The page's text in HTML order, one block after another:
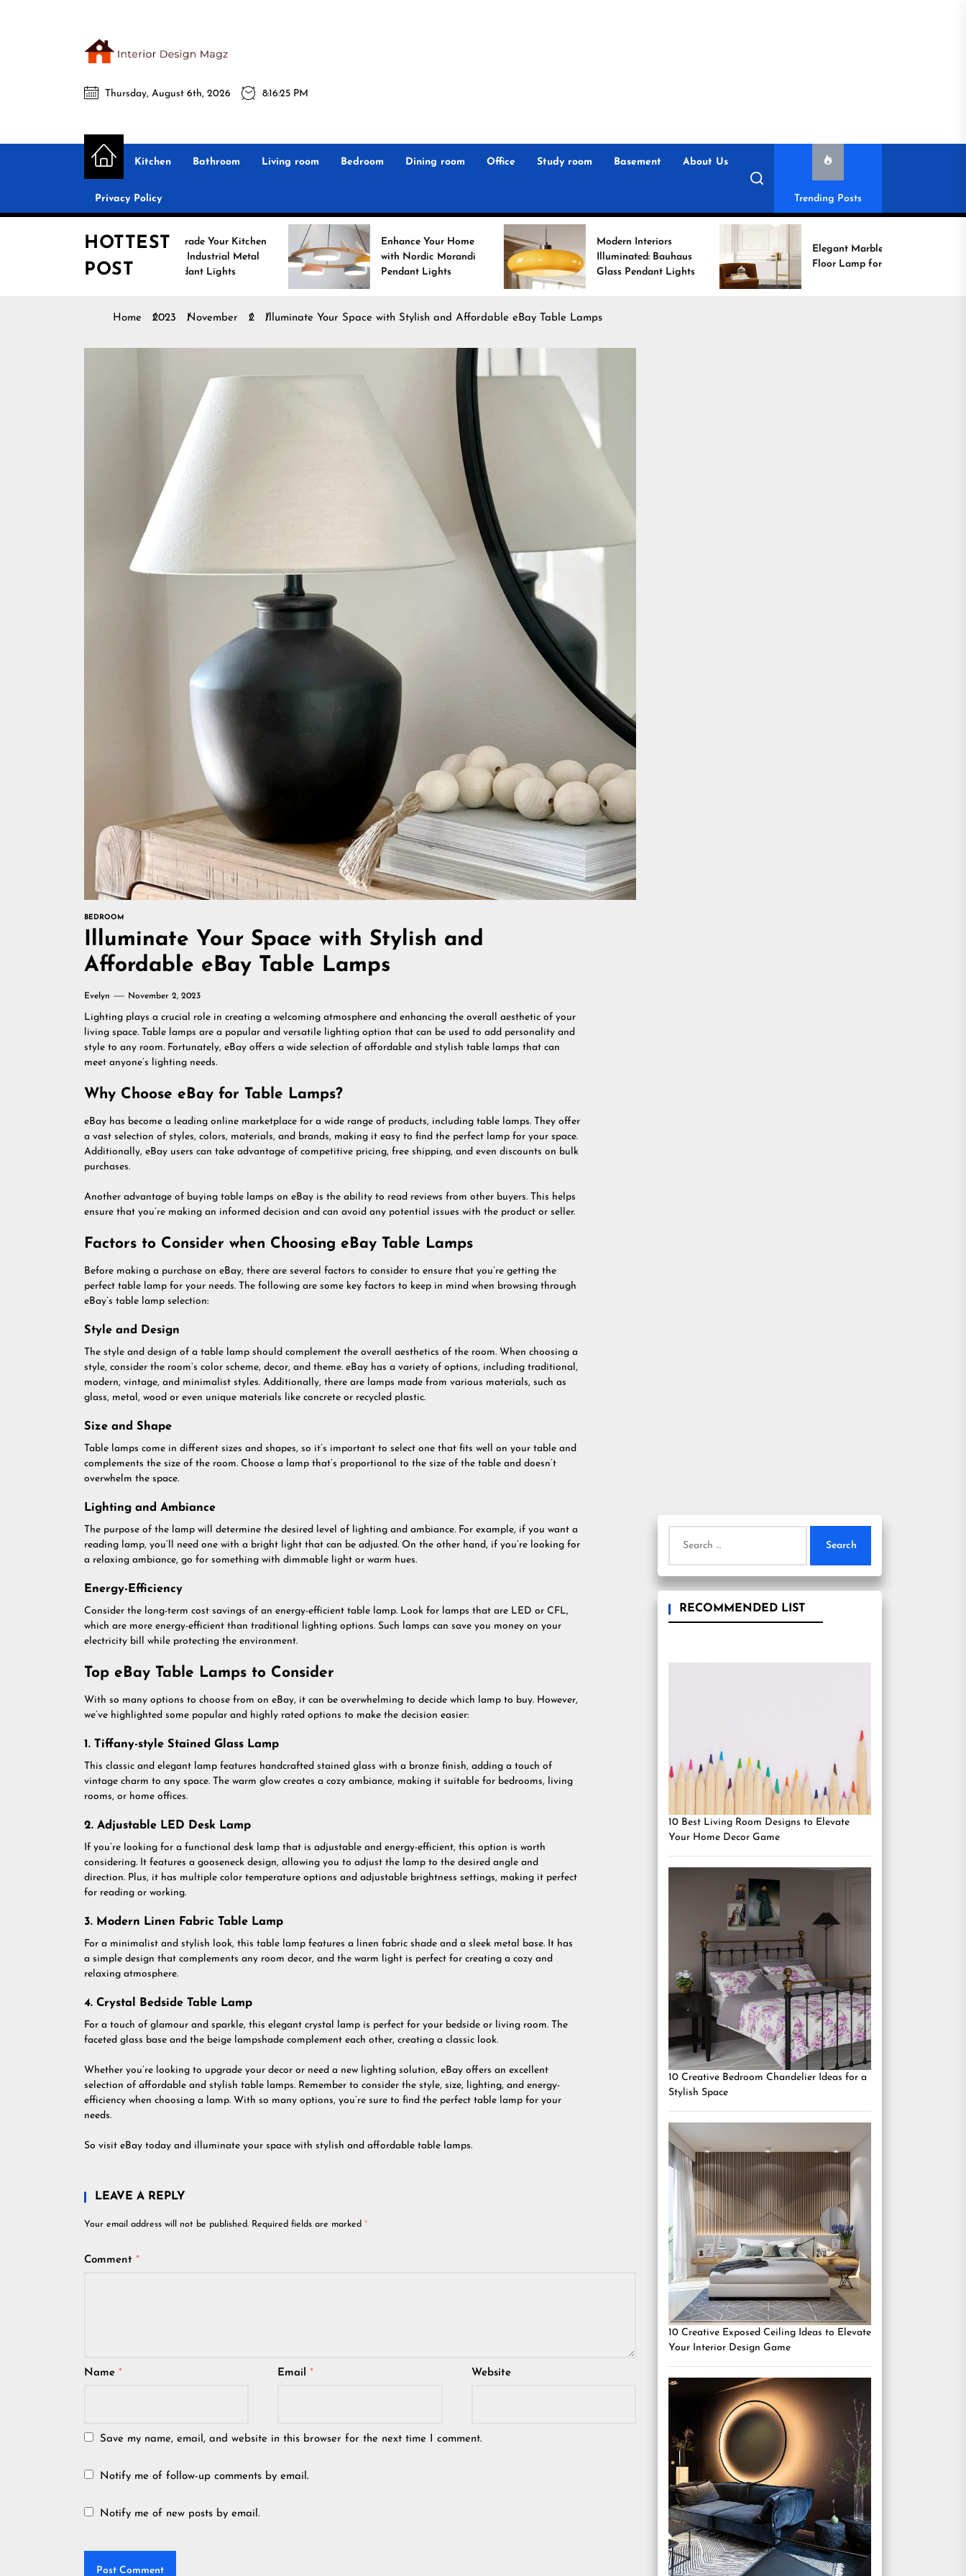
Interior
Design
Magz
Interior Design Magz
All interior design ideas for you!
Thursday, August 6th, 2026 8:16:26 PM
Kitchen Bathroom Living room Bedroom Dining room Office Study room Basement About Us
Privacy Policy Trending Posts
HOTTEST
POST
Upgrade Your Kitchen
Pendant Lights
Enhance Your Home
with Nordic Morandi
Pendant Lights
Modern Interiors
Illuminated: Bauhaus
Glass Pendant Lights
Elegant Marble Base
Floor Lamp for Reading
Home 2023 November 2 Illuminate Your Space with Stylish and Affordable eBay Table Lamps
BEDROOM
Illuminate Your Space with Stylish and
Affordable eBay Table Lamps
Evelyn November 2, 2023
Lighting plays a crucial role in creating a welcoming atmosphere and enhancing the overall aesthetic of your
living space. Table lamps are a popular and versatile lighting option that can be used to add personality and
style to any room. Fortunately, eBay offers a wide selection of affordable and stylish table lamps that can
meet anyone’s lighting needs.
Why Choose eBay for Table Lamps?
eBay has become a leading online marketplace for a wide range of products, including table lamps. They offer
a vast selection of styles, colors, materials, and brands, making it easy to find the perfect lamp for your space.
Additionally, eBay users can take advantage of competitive pricing, free shipping, and even discounts on bulk
purchases.
Another advantage of buying table lamps on eBay is the ability to read reviews from other buyers. This helps
ensure that you’re making an informed decision and can avoid any potential issues with the product or seller.
Factors to Consider when Choosing eBay Table Lamps
Before making a purchase on eBay, there are several factors to consider to ensure that you’re getting the
perfect table lamp for your needs. The following are some key factors to keep in mind when browsing through
eBay’s table lamp selection:
Style and Design
The style and design of a table lamp should complement the overall aesthetics of the room. When choosing a
style, consider the room’s color scheme, decor, and theme. eBay has a variety of options, including traditional,
modern, vintage, and minimalist styles. Additionally, there are lamps made from various materials, such as
glass, metal, wood or even unique materials like concrete or recycled plastic.
Size and Shape
Table lamps come in different sizes and shapes, so it’s important to select one that fits well on your table and
complements the size of the room. Choose a lamp that’s proportional to the size of the table and doesn’t
overwhelm the space.
Lighting and Ambiance
The purpose of the lamp will determine the desired level of lighting and ambiance. For example, if you want a
reading lamp, you’ll need one with a bright light that can be adjusted. On the other hand, if you’re looking for
a relaxing ambiance, go for something with dimmable light or warm hues.
Energy-Efficiency
Consider the long-term cost savings of an energy-efficient table lamp. Look for lamps that are LED or CFL,
which are more energy-efficient than traditional lighting options. Such lamps can save you money on your
electricity bill while protecting the environment.
Top eBay Table Lamps to Consider
With so many options to choose from on eBay, it can be overwhelming to decide which lamp to buy. However,
we’ve highlighted some popular and highly rated options to make the decision easier:
1. Tiffany-style Stained Glass Lamp
This classic and elegant lamp features handcrafted stained glass with a bronze finish, adding a touch of
vintage charm to any space. The warm glow creates a cozy ambiance, making it suitable for bedrooms, living
rooms, or home offices.
2. Adjustable LED Desk Lamp
If you’re looking for a functional desk lamp that is adjustable and energy-efficient, this option is worth
considering. It features a gooseneck design, allowing you to adjust the lamp to the desired angle and
direction. Plus, it has multiple color temperature options and adjustable brightness settings, making it perfect
for reading or working.
3. Modern Linen Fabric Table Lamp
For a minimalist and stylish look, this table lamp features a linen fabric shade and a sleek metal base. It has
a simple design that complements any room decor, and the warm light is perfect for creating a cozy and
relaxing atmosphere.
4. Crystal Bedside Table Lamp
For a touch of glamour and sparkle, this elegant crystal lamp is perfect for your bedside or living room. The
faceted glass base and the beige lampshade complement each other, creating a classic look.
Whether you’re looking to upgrade your decor or need a new lighting solution, eBay offers an excellent
selection of affordable and stylish table lamps. Remember to consider the style, size, lighting, and energy-
efficiency when choosing a lamp. With so many options, you’re sure to find the perfect table lamp for your
needs.
So visit eBay today and illuminate your space with stylish and affordable table lamps.
LEAVE A REPLY
Your email address will not be published. Required fields are marked *
Comment *
Name * Email* Website
Save my name, email, and website in this browser for the next time I comment.
Notify me of follow-up comments by email.
Notify me of new posts by email.
for:
RECOMMENDED LIST
10 Best Living Room Designs to Elevate
Your Home Decor Game
10 Creative Bedroom Chandelier Ideas for a
Stylish Space
10 Creative Exposed Ceiling Ideas to Elevate
Your Interior Design Game